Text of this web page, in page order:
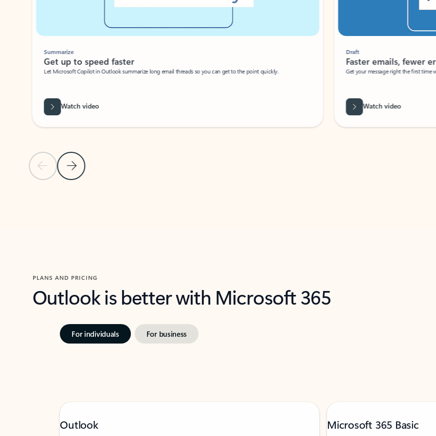
Previous Slide
Next Slide
Summarize
Get up to speed faster ​
Let Microsoft Copilot in Outlook summarize long email threads so you can get to the point quickly.
Watch video
Draft
Faster emails, fewer
Get your message right the first time
Watch video
PLANS AND PRICING
Outlook is better with Microsoft 365
For individuals For business
Outlook Microsoft 365 Basic